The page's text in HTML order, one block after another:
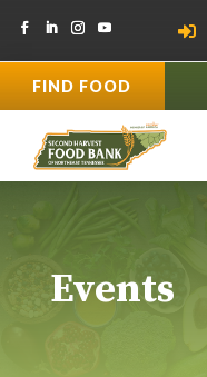

FIND FOOD
Events